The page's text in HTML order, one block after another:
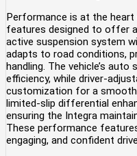
Performance is at the
features designed to offer
active suspension system
adapts to road conditions,
handling. The vehicle’s
efficiency, while driver-
customization for a
limited-slip differential
ensuring the Integra
These performance
engaging, and confident